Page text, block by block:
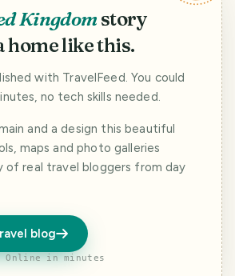
Kingdom story
home like this.
with TravelFeed. You could
no tech skills needed.
and a design this beautiful
maps and photo galleries
of real travel bloggers from day
blog
Online in minutes